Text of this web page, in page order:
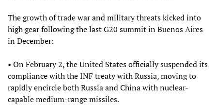
The growth of trade war and military threats kicked into
high gear following the last G20 summit in Buenos Aires
in December:
• On February 2, the United States officially suspended its
compliance with the INF treaty with Russia, moving to
rapidly encircle both Russia and China with nuclear-
capable medium-range missiles.